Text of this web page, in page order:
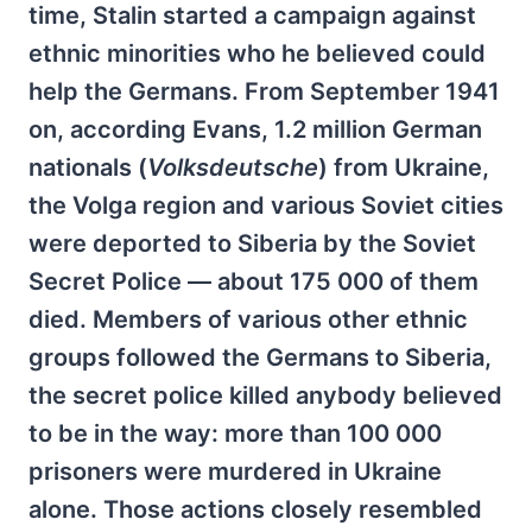
time, Stalin started a campaign against
ethnic minorities who he believed could
help the Germans. From September 1941
on, according Evans, 1.2 million German
nationals (Volksdeutsche) from Ukraine,
the Volga region and various Soviet cities
were deported to Siberia by the Soviet
Secret Police — about 175 000 of them
died. Members of various other ethnic
groups followed the Germans to Siberia,
the secret police killed anybody believed
to be in the way: more than 100 000
prisoners were murdered in Ukraine
alone. Those actions closely resembled